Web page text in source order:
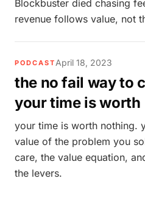
Blockbuster died chasing
revenue follows value, not
PODCAST April 18, 2023
the no fail way to
your time is worth
your time is worth nothing.
value of the problem you
care, the value equation,
the levers.